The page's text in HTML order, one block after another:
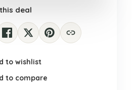
deal
to wishlist
to compare